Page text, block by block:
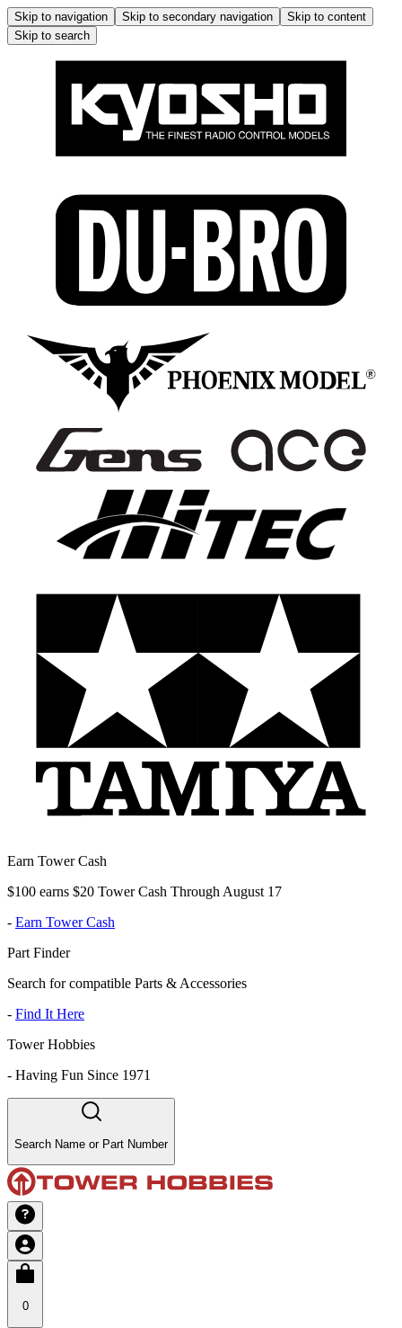
Skip to navigation Skip to secondary navigation
Skip to content
Skip to search
Earn Tower Cash
$100 earns $20 Tower Cash Through August 17
- Earn Tower Cash
Part Finder
Search for compatible Parts & Accessories
- Find It Here
Tower Hobbies
- Having Fun Since 1971
Search Name or Part Number
0